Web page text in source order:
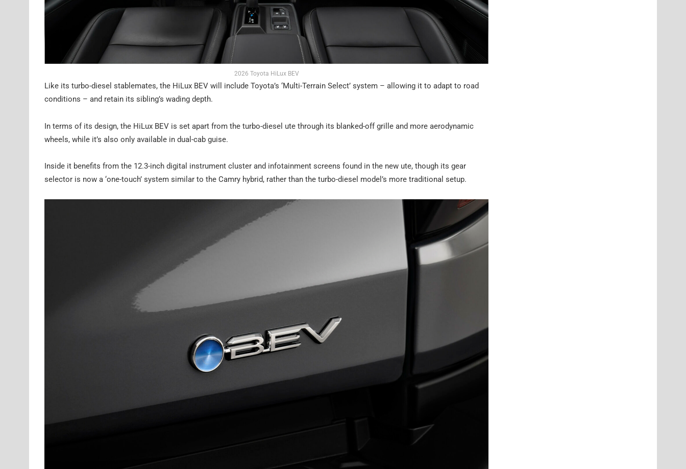
2026 Toyota HiLux BEV
Like its turbo-diesel stablemates, the HiLux BEV will include Toyota’s ‘Multi-Terrain Select’ system – allowing it to adapt to road
conditions – and retain its sibling’s wading depth.
In terms of its design, the HiLux BEV is set apart from the turbo-diesel ute through its blanked-off grille and more aerodynamic
wheels, while it’s also only available in dual-cab guise.
Inside it benefits from the 12.3-inch digital instrument cluster and infotainment screens found in the new ute, though its gear
selector is now a ‘one-touch’ system similar to the Camry hybrid, rather than the turbo-diesel model’s more traditional setup.